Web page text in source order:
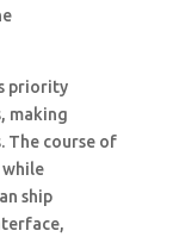
priority
making
The course of
ship